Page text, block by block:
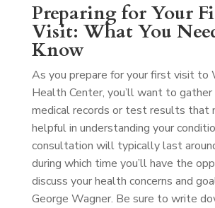
Preparing for Your
Visit: What You
Know
As you prepare for your first visit to
Health Center, you’ll want to
medical records or test results that
helpful in understanding your
consultation will typically last
during which time you’ll have the
discuss your health concerns and
George Wagner. Be sure to write